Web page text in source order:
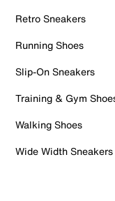
Retro Sneakers
Running Shoes
Slip-On Sneakers
Training & Gym
Walking Shoes
Wide Width Sneakers